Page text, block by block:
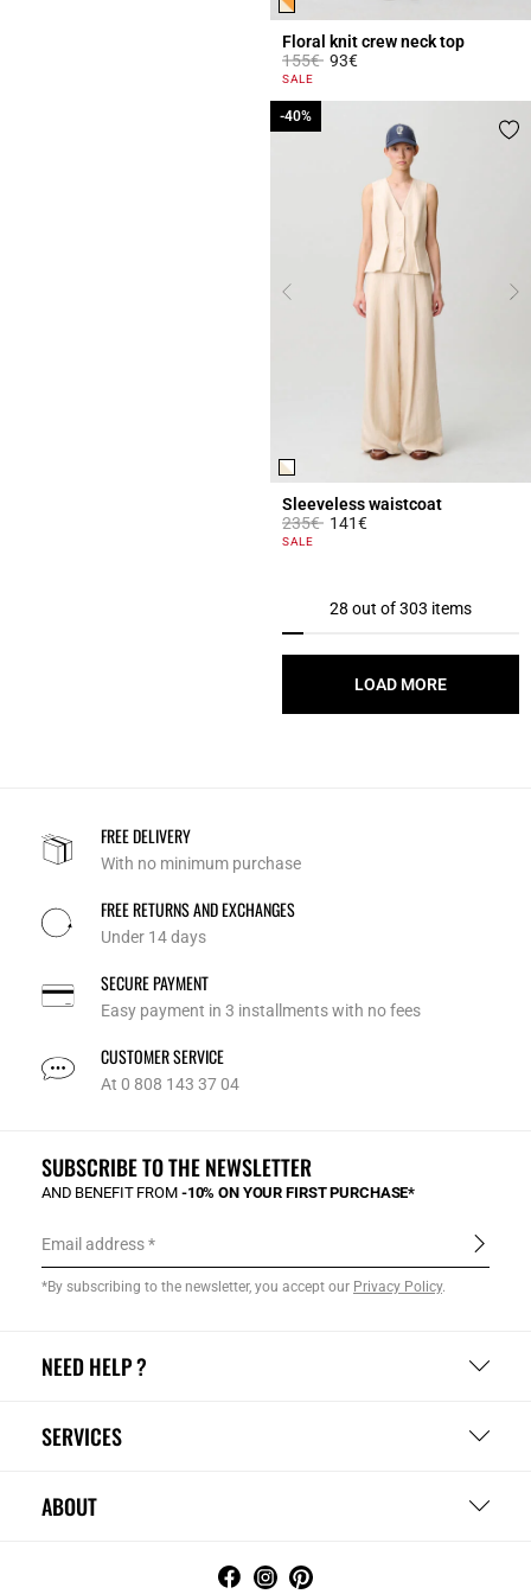
Floral knit crew neck top
Price reduced from
155€to93€
5 out of 5 Customer Rating
SALE
Sleeveless waistcoat
Price reduced from
235€to
-40%
141€
5 out of 5 Customer Rating
SALE
-40%
28 out of 303 items
LOAD MORE
FREE DELIVERY
With no minimum purchase
FREE RETURNS AND EXCHANGES
Under 14 days
SECURE PAYMENT
Easy payment in 3 installments with no fees
CUSTOMER SERVICE
At 0 808 143 37 04
NEED HELP ?
SERVICES
ABOUT
SUBSCRIBE TO THE NEWSLETTER
AND BENEFIT FROM -10% ON YOUR FIRST PURCHASE*
Email address
*By subscribing to the newsletter, you accept our Privacy Policy.